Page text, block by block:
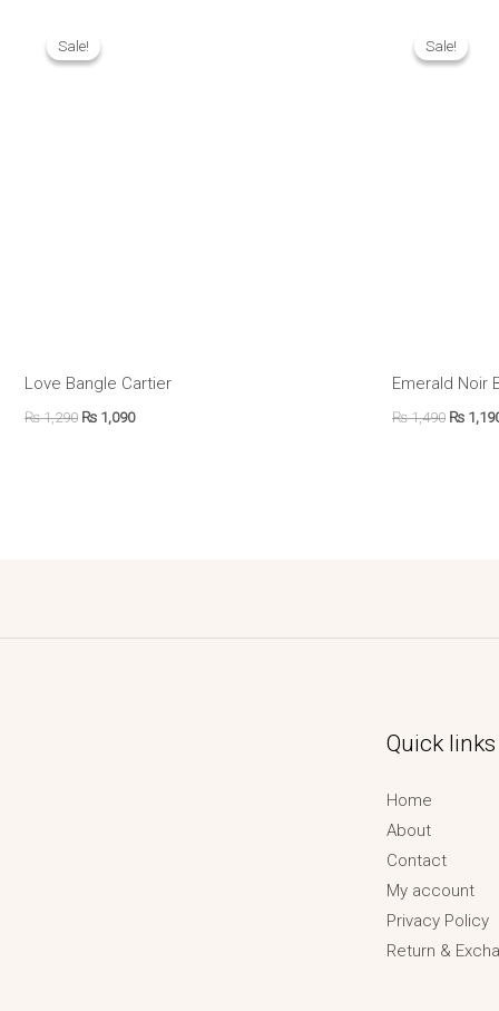
Sale!
Sale!
Love Bangle Cartier
₨1,290
was:
₨ 1,090
Sale!
Sale!
Emerald Noir
₨1,490
was:
₨
Quick links
Home
About
Contact
My account
Privacy Policy
Return &